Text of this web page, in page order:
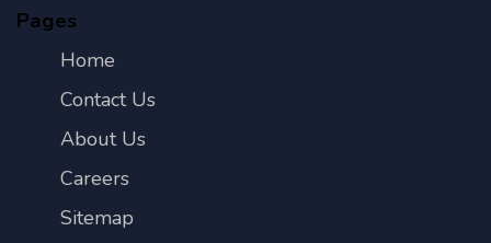
Pages
Home
Contact Us
About Us
Careers
Sitemap